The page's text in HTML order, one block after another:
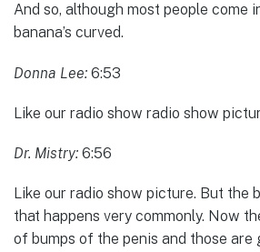
And so, although most people come
banana’s curved.
Donna Lee: 6:53
Like our radio show radio show
Dr. Mistry: 6:56
Like our radio show picture. But the
that happens very commonly. Now
of bumps of the penis and those are